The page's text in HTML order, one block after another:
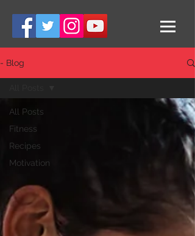
- Blog
All Posts
Fitness
Recipes
Motivation